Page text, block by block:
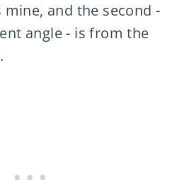
and the second -
angle - is from the